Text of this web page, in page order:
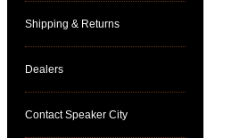
Shipping & Returns
Dealers
Contact Speaker City